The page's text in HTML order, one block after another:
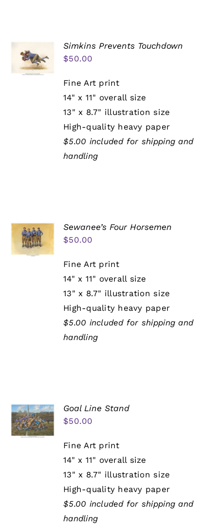
Simkins Prevents Touchdown
$50.00
Fine Art print
14" x 11" overall size
13" x 8.7" illustration size
High-quality heavy paper
$5.00 included for shipping and
handling
Sewanee’s Four Horsemen
$50.00
Fine Art print
14" x 11" overall size
13" x 8.7" illustration size
High-quality heavy paper
$5.00 included for shipping and
handling
Goal Line Stand
$50.00
Fine Art print
14" x 11" overall size
13" x 8.7" illustration size
High-quality heavy paper
$5.00 included for shipping and
handling